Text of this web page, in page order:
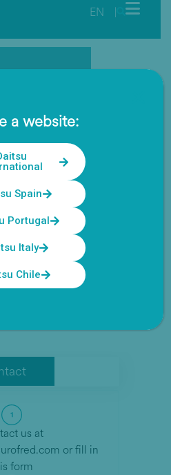
EN |
and
us at
or fill in
form
a website:
Spain
Portugal
Italy
Chile